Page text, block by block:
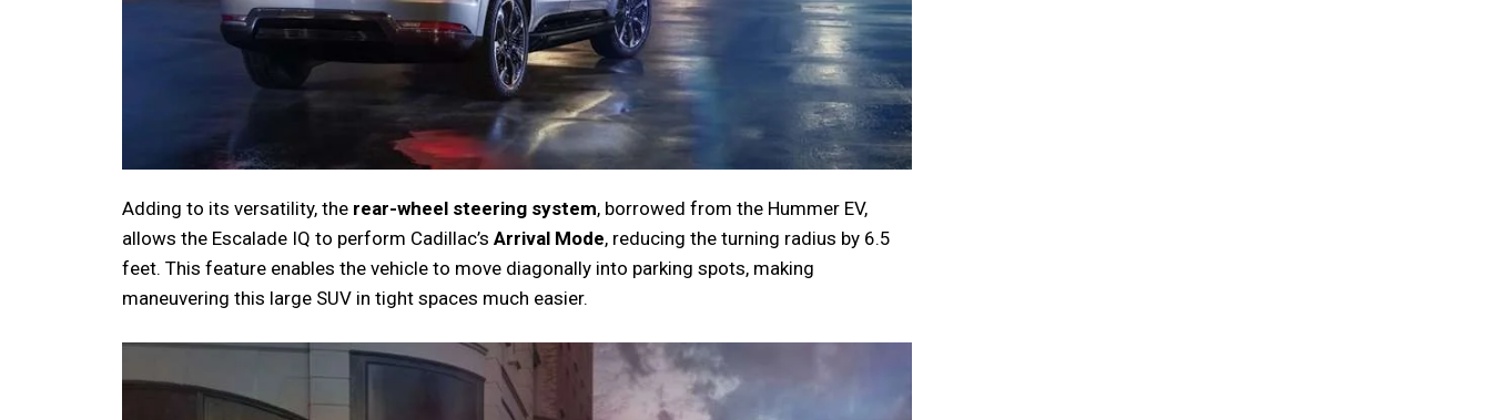
Adding to its versatility, the rear-wheel steering system, borrowed from the Hummer EV,
allows the Escalade IQ to perform Cadillac’s Arrival Mode, reducing the turning radius by 6.5
feet. This feature enables the vehicle to move diagonally into parking spots, making
maneuvering this large SUV in tight spaces much easier.